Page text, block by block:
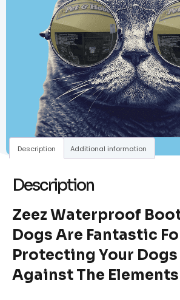
Description Additional information
Description
Zeez Waterproof
Dogs Are Fantastic
Protecting Your Dogs
Against The Elements